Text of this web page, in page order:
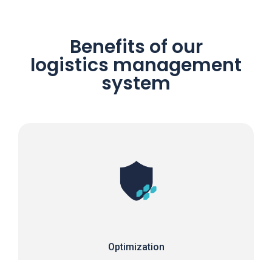
Benefits of our
logistics management
system
Optimization